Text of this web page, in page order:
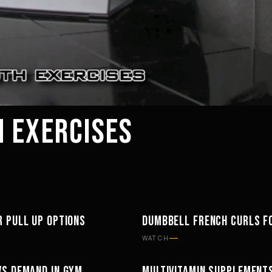
EXERCISES
PULL UP OPTIONS WORKOUTS
DUMBBELL FRENCH CURLS
WATCH